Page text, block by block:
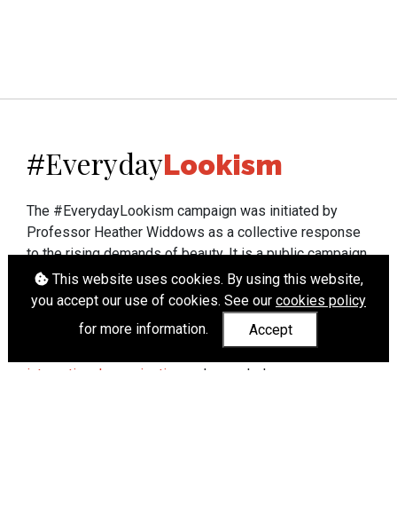
This website uses cookies. By using this website,
you accept our use of cookies. See our cookies policy
for more information.
Accept
#EverydayLookism
The #EverydayLookism campaign was initiated by
Professor Heather Widdows as a collective response
to the rising demands of beauty. It is a public campaign
which seeks to end lookism. To learn more about
Professor Widdows' work visit heatherwiddows.com.
If you have been affected by body shaming there is a
wide range of support available fromUK and
international organisations
who can help.